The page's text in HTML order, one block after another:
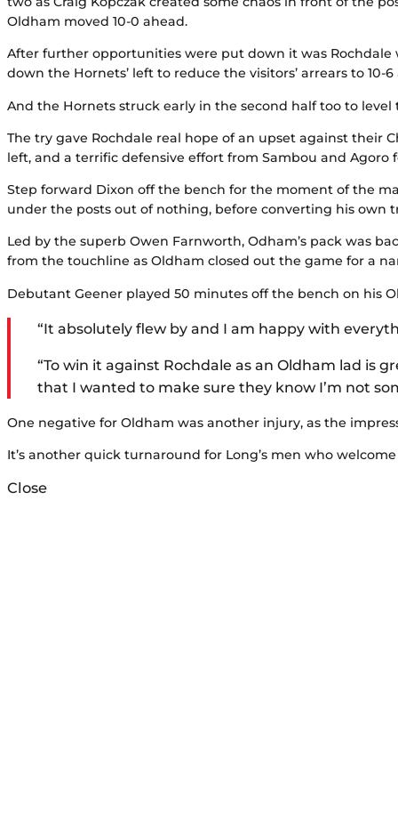
Oldham moved 10-0 ahead.
After further opportunities were put down it was
down the Hornets’ left to reduce the visitors’ arrears to 10-
And the Hornets struck early in the second half too to
The try gave Rochdale real hope of an upset against their
left, and a terrific defensive effort from Sambou and
Step forward Dixon off the bench for the moment of the
under the posts out of nothing, before converting his own
Led by the superb Owen Farnworth, Odham’s pack was
from the touchline as Oldham closed out the game for a
Debutant Geener played 50 minutes off the bench on his
“It absolutely flew by and I am happy with
“To win it against Rochdale as an Oldham lad is
that I wanted to make sure they know I’m not
One negative for Oldham was another injury, as the
It’s another quick turnaround for Long’s men who
Close